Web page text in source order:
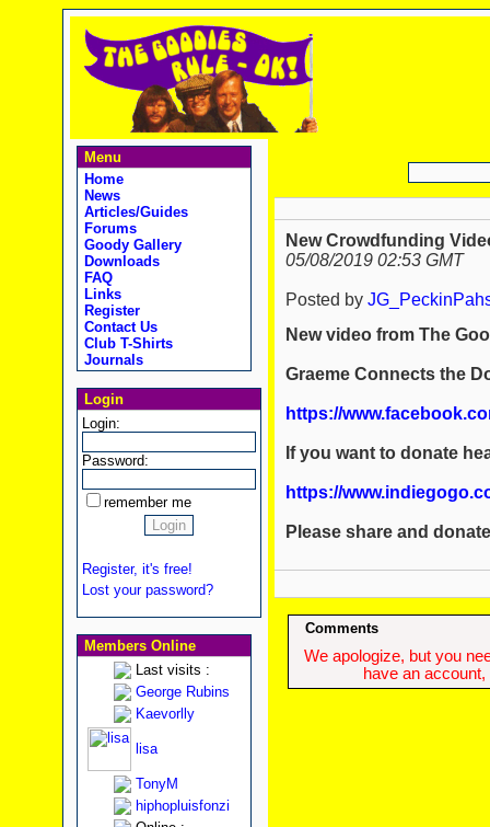
Menu
Home
News
Articles/Guides
Forums
Goody Gallery
Downloads
FAQ
Links
Register
Contact Us
Club T-Shirts
Journals
Login
Login:
Password:
remember me
Register, it's free!
Lost your password?
Members Online
Last visits :
George Rubins
Kaevorlly
lisa
TonyM
hiphopluisfonzi
New Crowdfunding
05/08/2019 02:53 GMT
Posted by
New video from The
Graeme Connects the
https://
If you want to donate
https://
Please share and
Comments
We apologize, but you
have an